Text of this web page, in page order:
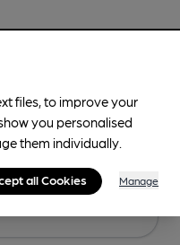
files, to improve your
you personalised
them individually.
all Cookies Manage